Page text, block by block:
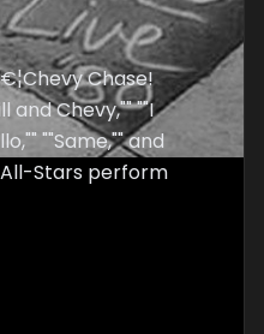
Chase!
and Chevy,"" ""I
""Same,"" and
All-Stars perform